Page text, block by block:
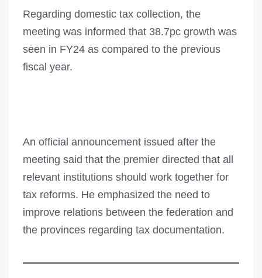
Regarding domestic tax collection, the
meeting was informed that 38.7pc growth was
seen in FY24 as compared to the previous
fiscal year.
An official announcement issued after the
meeting said that the premier directed that all
relevant institutions should work together for
tax reforms. He emphasized the need to
improve relations between the federation and
the provinces regarding tax documentation.